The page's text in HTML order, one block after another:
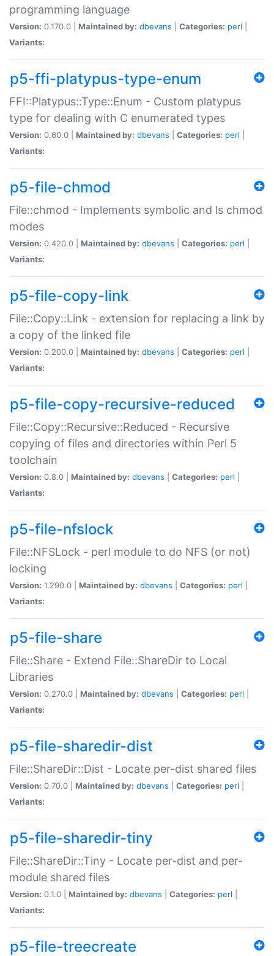
programming language
Version: 0.170.0 | Maintained by: dbevans Categories: perl
Variants:
p5-ffi-platypus-type-enum
FFI::Platypus::Type::Enum - Custom platypus
type for dealing with C enumerated types
Version: 0.60.0 | Maintained by: dbevans Categories: perl
Variants:
p5-file-chmod
File::chmod - Implements symbolic and ls chmod
modes
Version: 0.420.0 | Maintained by: dbevans Categories: perl
Variants:
p5-file-copy-link
File::Copy::Link - extension for replacing a link by
a copy of the linked file
Version: 0.200.0 | Maintained by: dbevans Categories: perl
Variants:
p5-file-copy-recursive-reduced
File::Copy::Recursive::Reduced - Recursive
copying of files and directories within Perl 5
toolchain
Version: 0.8.0 | Maintained by: dbevans Categories: perl
Variants:
p5-file-nfslock
File::NFSLock - perl module to do NFS (or not)
locking
Version: 1.290.0 | Maintained by: dbevans Categories: perl
Variants:
p5-file-share
File::Share - Extend File::ShareDir to Local
Libraries
Version: 0.270.0 | Maintained by: dbevans Categories: perl
Variants:
p5-file-sharedir-dist
File::ShareDir::Dist - Locate per-dist shared files
Version: 0.70.0 | Maintained by: dbevans Categories: perl
Variants:
p5-file-sharedir-tiny
File::ShareDir::Tiny - Locate per-dist and per-
module shared files
Version: 0.1.0 | Maintained by: dbevans Categories: perl
Variants:
p5-file-treecreate